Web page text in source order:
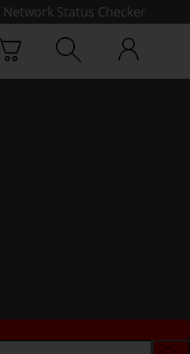
Network Status Checker